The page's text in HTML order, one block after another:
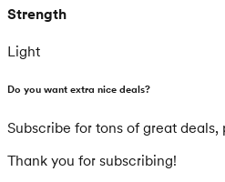
Strength
Light
Do you want extra nice deals?
Subscribe for tons of great
Thank you for subscribing!